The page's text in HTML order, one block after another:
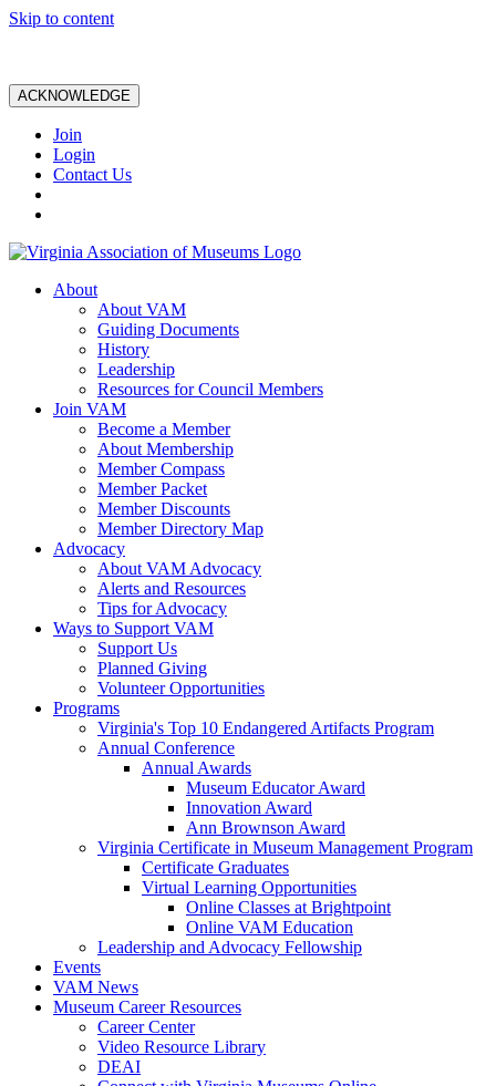
Skip to content
ACKNOWLEDGE
Join
Login
Contact Us
About
About VAM
Guiding Documents
History
Leadership
Resources for Council Members
Join VAM
Become a Member
About Membership
Member Compass
Member Packet
Member Discounts
Member Directory Map
Advocacy
About VAM Advocacy
Alerts and Resources
Tips for Advocacy
Ways to Support VAM
Support Us
Planned Giving
Volunteer Opportunities
Programs
Virginia's Top 10 Endangered Artifacts Program
Annual Conference
Annual Awards
Museum Educator Award
Innovation Award
Ann Brownson Award
Virginia Certificate in Museum Management Program
Certificate Graduates
Virtual Learning Opportunities
Online Classes at Brightpoint
Online VAM Education
Leadership and Advocacy Fellowship
Events
VAM News
Museum Career Resources
Career Center
Video Resource Library
DEAI